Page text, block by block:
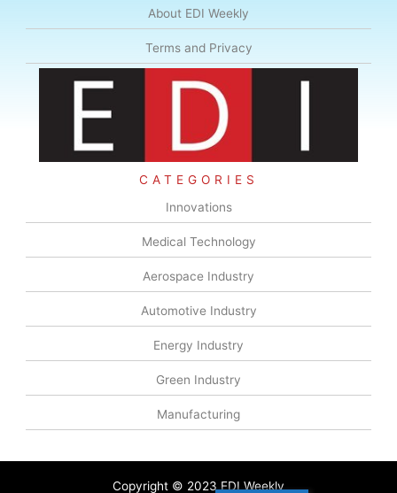
About EDI Weekly
Terms and Privacy
CATEGORIES
Innovations
Medical Technology
Aerospace Industry
Automotive Industry
Energy Industry
Green Industry
Manufacturing
Copyright © 2023 EDI Weekly